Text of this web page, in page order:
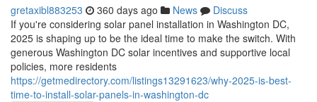
gretaxibl883253 360 days ago News
Discuss
If you're considering solar panel installation in Washington DC,
2025 is shaping up to be the ideal time to make the switch. With
generous Washington DC solar incentives and supportive local
policies, more residents
https://getmedirectory.com/listings13291623/why-2025-is-best-
time-to-install-solar-panels-in-washington-dc